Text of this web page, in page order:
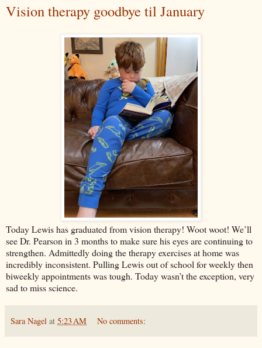
Vision therapy goodbye til January
Today Lewis has graduated from vision therapy! Woot woot! We’ll
see Dr. Pearson in 3 months to make sure his eyes are continuing to
strengthen. Admittedly doing the therapy exercises at home was
incredibly inconsistent. Pulling Lewis out of school for weekly then
biweekly appointments was tough. Today wasn’t the exception, very
sad to miss science.
Sara Nagel at 5:23 AM No comments: